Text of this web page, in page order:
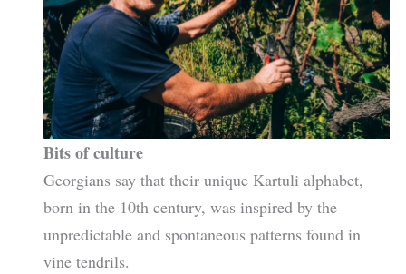
Bits of culture
Georgians say that their unique Kartuli alphabet,
born in the 10th century, was inspired by the
unpredictable and spontaneous patterns found in
vine tendrils.